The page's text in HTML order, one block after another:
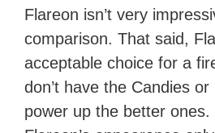
Flareon isn’t very
comparison. That said,
acceptable choice for a
don’t have the Candies
power up the better